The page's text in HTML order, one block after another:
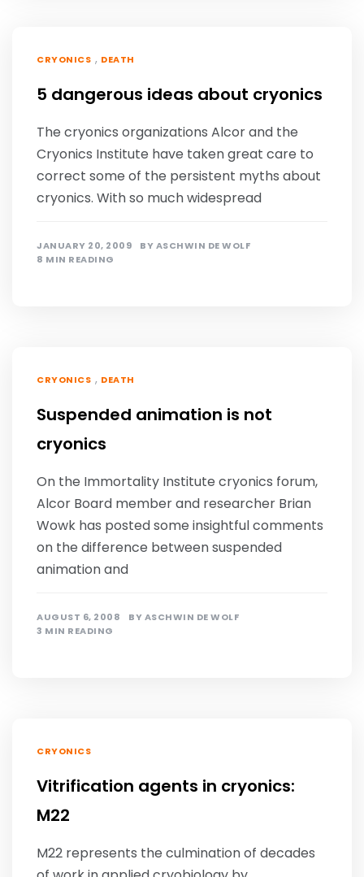
CRYONICS , DEATH
5 dangerous ideas about cryonics
The cryonics organizations Alcor and the
Cryonics Institute have taken great care to
correct some of the persistent myths about
cryonics. With so much widespread
JANUARY 20, 2009 BYASCHWIN DE WOLF
8 MIN READING
CRYONICS , DEATH
Suspended animation is not
cryonics
On the Immortality Institute cryonics forum,
Alcor Board member and researcher Brian
Wowk has posted some insightful comments
on the difference between suspended
animation and
AUGUST 6, 2008 BYASCHWIN DE WOLF
3 MIN READING
CRYONICS
Vitrification agents in cryonics:
M22
M22 represents the culmination of decades